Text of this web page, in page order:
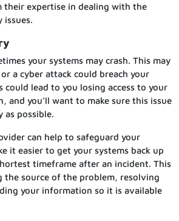
their expertise in dealing with the
issues.
your systems may crash. This may
a cyber attack could breach your
could lead to you losing access to your
and you’ll want to make sure this issue
as possible.
can help to safeguard your
it easier to get your systems back up
timeframe after an incident. This
the source of the problem, resolving
your information so it is available